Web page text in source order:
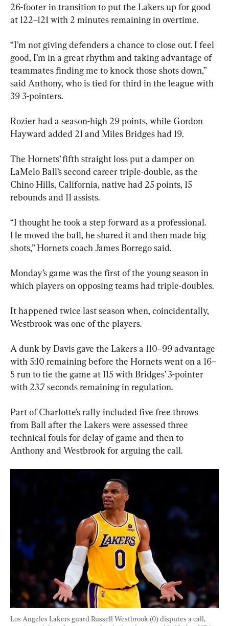
26-footer in transition to put the Lakers up for good
at 122–121 with 2 minutes remaining in overtime.
“I’m not giving defenders a chance to close out. I feel
good, I’m in a great rhythm and taking advantage of
teammates finding me to knock those shots down,”
said Anthony, who is tied for third in the league with
39 3-pointers.
Rozier had a season-high 29 points, while Gordon
Hayward added 21 and Miles Bridges had 19.
The Hornets’ fifth straight loss put a damper on
LaMelo Ball’s second career triple-double, as the
Chino Hills, California, native had 25 points, 15
rebounds and 11 assists.
“I thought he took a step forward as a professional.
He moved the ball, he shared it and then made big
shots,” Hornets coach James Borrego said.
Monday’s game was the first of the young season in
which players on opposing teams had triple-doubles.
It happened twice last season when, coincidentally,
Westbrook was one of the players.
A dunk by Davis gave the Lakers a 110–99 advantage
with 5:10 remaining before the Hornets went on a 16–
5 run to tie the game at 115 with Bridges’ 3-pointer
with 23.7 seconds remaining in regulation.
Part of Charlotte’s rally included five free throws
from Ball after the Lakers were assessed three
technical fouls for delay of game and then to
Anthony and Westbrook for arguing the call.
Los Angeles Lakers guard Russell Westbrook (0) disputes a call,